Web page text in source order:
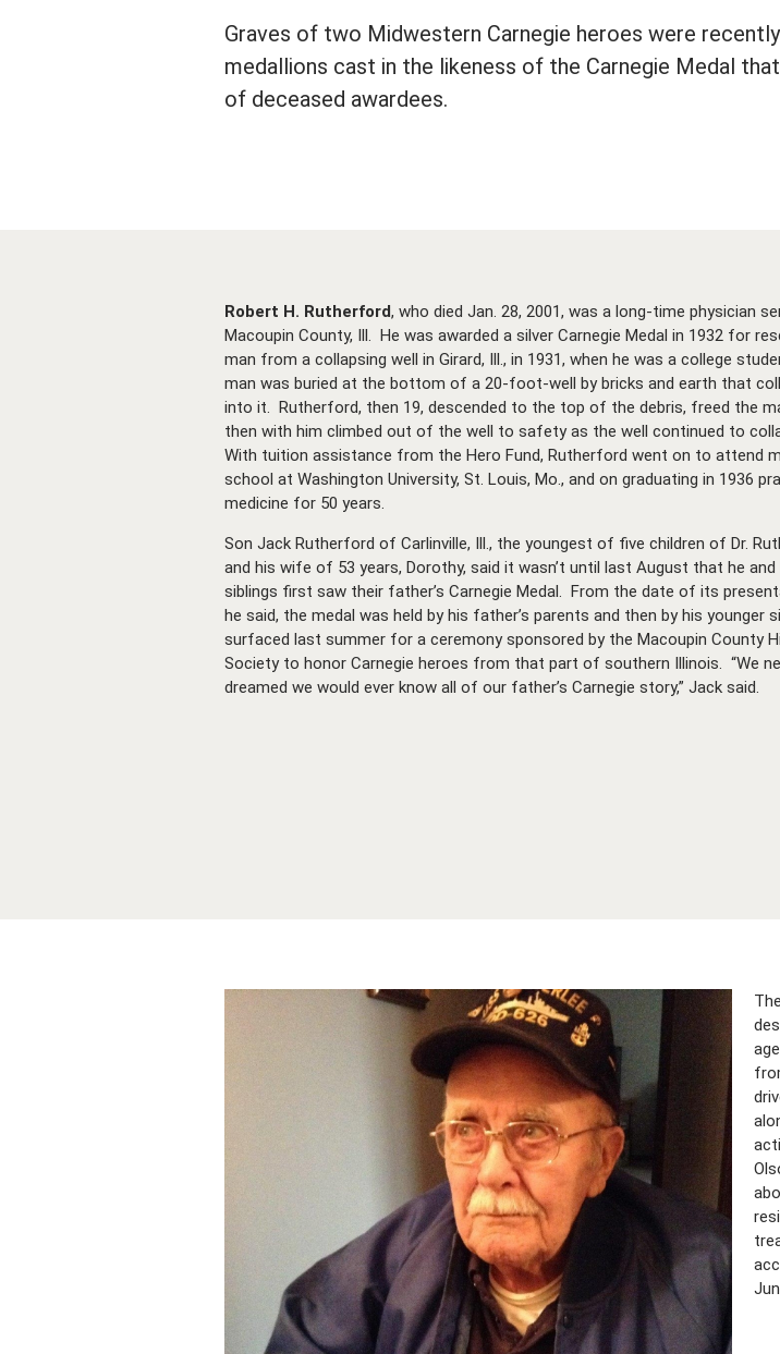
Graves of two Midwestern Carnegie heroes were
medallions cast in the likeness of the Carnegie Medal
of deceased awardees.
Robert H. Rutherford, who died Jan. 28, 2001, was a long-time physician
Macoupin County, Ill. He was awarded a silver Carnegie Medal in 1932 for
man from a collapsing well in Girard, Ill., in 1931, when he was a college
man was buried at the bottom of a 20-foot-well by bricks and earth that
into it. Rutherford, then 19, descended to the top of the debris, freed the
then with him climbed out of the well to safety as the well continued to
With tuition assistance from the Hero Fund, Rutherford went on to attend
school at Washington University, St. Louis, Mo., and on graduating in 1936
medicine for 50 years.
Son Jack Rutherford of Carlinville, Ill., the youngest of five children of Dr.
and his wife of 53 years, Dorothy, said it wasn’t until last August that he and
siblings first saw their father’s Carnegie Medal. From the date of its
he said, the medal was held by his father’s parents and then by his younger
surfaced last summer for a ceremony sponsored by the Macoupin County
Society to honor Carnegie heroes from that part of southern Illinois. “We
dreamed we would ever know all of our father’s Carnegie story,” Jack said.